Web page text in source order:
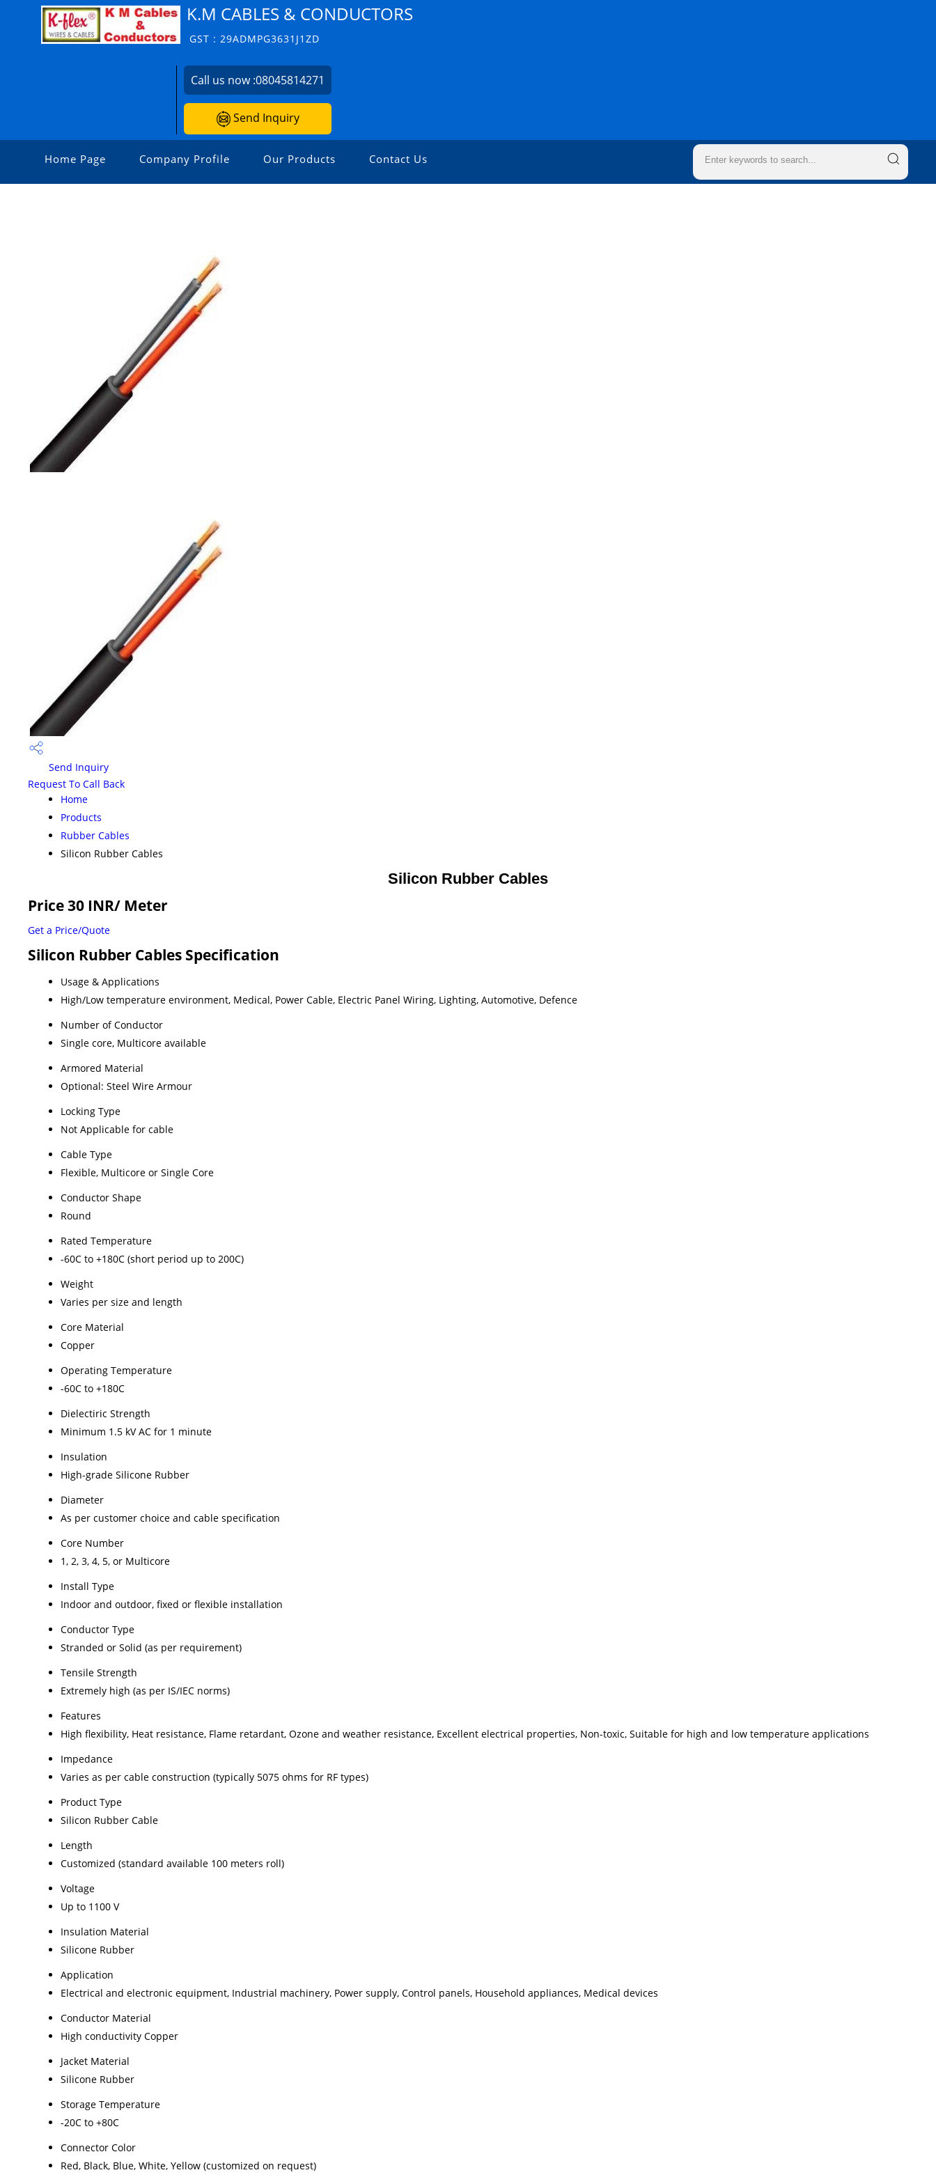
K.M CABLES & CONDUCTORS
GST : 29ADMPG3631J1ZD
Call us now :08045814271
Send Inquiry
Home Page Company Profile Our Products Contact Us
Send Inquiry
Request To Call Back
Home
Products
Rubber Cables
Silicon Rubber Cables
Silicon Rubber Cables
Price 30 INR/ Meter
Get a Price/Quote
Silicon Rubber Cables Specification
Usage & Applications
High/Low temperature environment, Medical, Power Cable, Electric Panel Wiring, Lighting, Automotive, Defence
Number of Conductor
Single core, Multicore available
Armored Material
Optional: Steel Wire Armour
Locking Type
Not Applicable for cable
Cable Type
Flexible, Multicore or Single Core
Conductor Shape
Round
Rated Temperature
-60C to +180C (short period up to 200C)
Weight
Varies per size and length
Core Material
Copper
Operating Temperature
-60C to +180C
Dielectiric Strength
Minimum 1.5 kV AC for 1 minute
Insulation
High-grade Silicone Rubber
Diameter
As per customer choice and cable specification
Core Number
1, 2, 3, 4, 5, or Multicore
Install Type
Indoor and outdoor, fixed or flexible installation
Conductor Type
Stranded or Solid (as per requirement)
Tensile Strength
Extremely high (as per IS/IEC norms)
Features
High flexibility, Heat resistance, Flame retardant, Ozone and weather resistance, Excellent electrical properties, Non-toxic, Suitable for high and low temperature applications
Impedance
Varies as per cable construction (typically 5075 ohms for RF types)
Product Type
Silicon Rubber Cable
Length
Customized (standard available 100 meters roll)
Voltage
Up to 1100 V
Insulation Material
Silicone Rubber
Application
Electrical and electronic equipment, Industrial machinery, Power supply, Control panels, Household appliances, Medical devices
Conductor Material
High conductivity Copper
Jacket Material
Silicone Rubber
Storage Temperature
-20C to +80C
Connector Color
Red, Black, Blue, White, Yellow (customized on request)